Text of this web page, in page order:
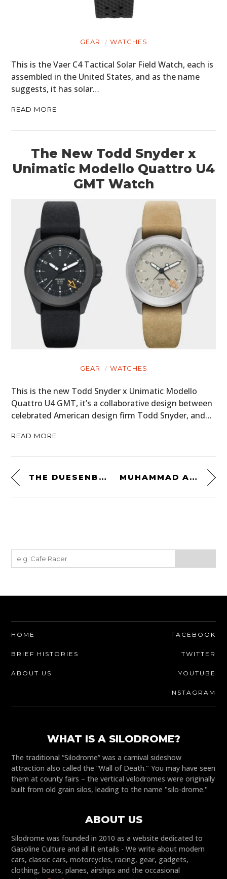
GEAR WATCHES
This is the Vaer C4 Tactical Solar Field Watch, each is
assembled in the United States, and as the name
suggests, it has solar…
READ MORE
The New Todd Snyder x
Unimatic Modello Quattro U4
GMT Watch
GEAR WATCHES
This is the new Todd Snyder x Unimatic Modello
Quattro U4 GMT, it’s a collaborative design between
celebrated American design firm Todd Snyder, and…
READ MORE
THE DUESENBERG MODEL X – THE RAREST OF THE PRODUCTION DUESENBERGS MUHAMMAD ALI’S ALFA ROMEO SPIDER IS UP FOR SALE ON EBAY
HOME
BRIEF HISTORIES
ABOUT US
FACEBOOK
TWITTER
YOUTUBE
INSTAGRAM
WHAT IS A SILODROME?
The traditional “Silodrome” was a carnival sideshow
attraction also called the “Wall of Death." You may have seen
them at county fairs – the vertical velodromes were originally
built from old grain silos, leading to the name "silo-drome."
ABOUT US
Silodrome was founded in 2010 as a website dedicated to
Gasoline Culture and all it entails - We write about modern
cars, classic cars, motorcycles, racing, gear, gadgets,
clothing, boats, planes, airships and the occasional